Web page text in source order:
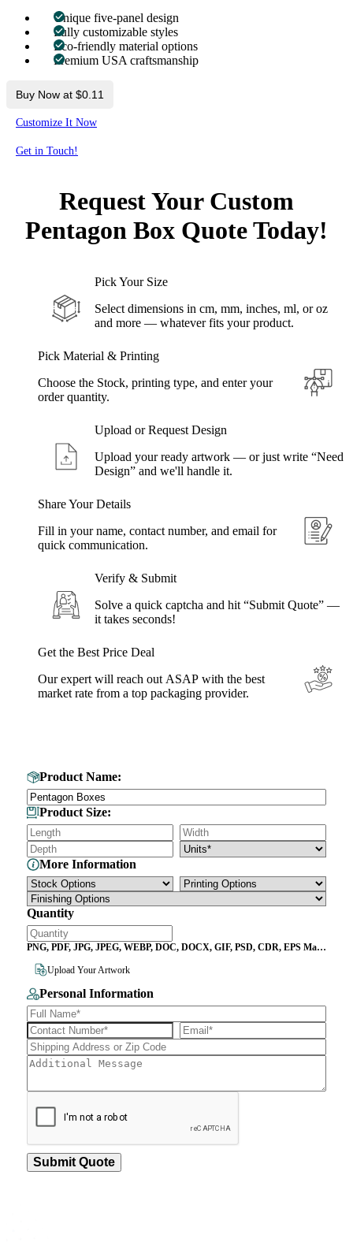
Unique five-panel design
Fully customizable styles
Eco-friendly material options
Premium USA craftsmanship
Buy Now at $0.11
Customize It Now
Get in Touch!
Request Your Custom
Pentagon Box Quote Today!
Pick Your Size
Select dimensions in cm, mm, inches, ml, or oz
and more — whatever fits your product.
Pick Material & Printing
Choose the Stock, printing type, and enter your
order quantity.
Upload or Request Design
Upload your ready artwork — or just write “Need
Design” and we'll handle it.
Share Your Details
Fill in your name, contact number, and email for
quick communication.
Verify & Submit
Solve a quick captcha and hit “Submit Quote” —
it takes seconds!
Get the Best Price Deal
Our expert will reach out ASAP with the best
market rate from a top packaging provider.
Product Name:
Product Size:
More Information
Quantity
PNG, PDF, JPG, JPEG, WEBP, DOC, DOCX, GIF, PSD, CDR, EPS Max
Upload Your Artwork
Personal Information
Submit Quote